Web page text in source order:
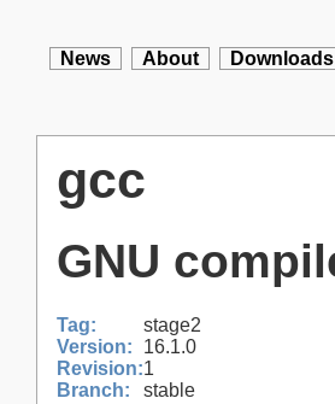
News About Downloads
gcc
GNU
Tag:
stage2
Version:
16.1.0
Revision:1
Branch:
stable